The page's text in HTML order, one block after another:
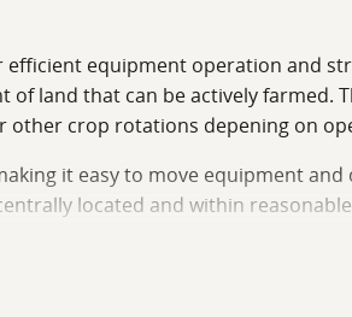
equipment operation and
land that can be actively
crop rotations depening on
it easy to move equipment
located and within